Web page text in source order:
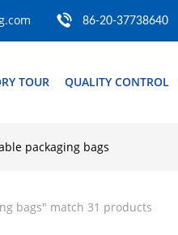
86-20-37738640
TOUR QUALITY CONTROL
packaging bags
bags" match 31 products